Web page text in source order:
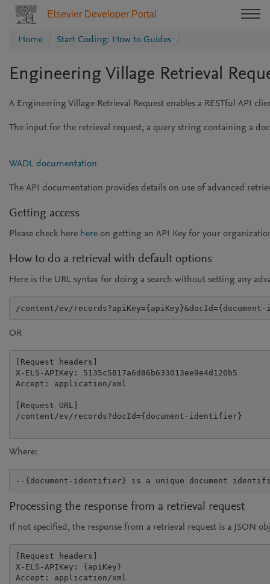
Elsevier Developer Portal
Home Start Coding: How to Guides
Engineering Village Retrieval
A Engineering Village Retrieval Request enables a RESTful API
The input for the retrieval request, a query string containing a
WADL documentation
The API documentation provides details on use of advanced
Getting access
Please check here here on getting an API Key for your
How to do a retrieval with default options
Here is the URL syntax for doing a search without setting any
/content/ev/
OR
[Request headers]
X-ELS-APIKey: 5135c5817a6d86b633013ee9e4d120b5
Accept: application/xml
[Request URL]
/content/ev/records?docId={document-identifier}
Where:
Processing the response from a retrieval request
If not specified, the response from a retrieval request is a JSON
[Request headers]
X-ELS-APIKey: {apiKey}
Accept: application/xml